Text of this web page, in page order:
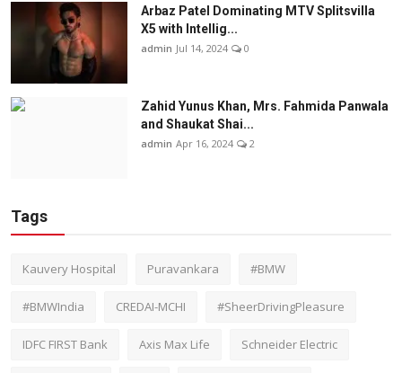
Arbaz Patel Dominating MTV Splitsvilla
X5 with Intellig...
admin Jul 14, 2024 0
Zahid Yunus Khan, Mrs. Fahmida Panwala
and Shaukat Shai...
admin Apr 16, 2024 2
Tags
Kauvery Hospital Puravankara #BMW
#BMWIndia CREDAI-MCHI #SheerDrivingPleasure
IDFC FIRST Bank Axis Max Life Schneider Electric